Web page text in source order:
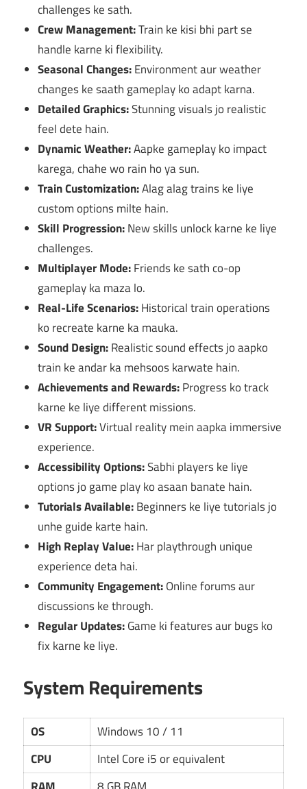
challenges ke sath.
Crew Management:Train ke kisi bhi part se
handle karne ki flexibility.
Seasonal Changes:Environment aur weather
changes ke saath gameplay ko adapt karna.
Detailed Graphics:Stunning visuals jo realistic
feel dete hain.
Dynamic Weather:Aapke gameplay ko impact
karega, chahe wo rain ho ya sun.
Train Customization:Alag alag trains ke liye
custom options milte hain.
Skill Progression:New skills unlock karne ke liye
challenges.
Multiplayer Mode:Friends ke sath co-op
gameplay ka maza lo.
Real-Life Scenarios:Historical train operations
ko recreate karne ka mauka.
Sound Design:Realistic sound effects jo aapko
train ke andar ka mehsoos karwate hain.
Achievements and Rewards:Progress ko track
karne ke liye different missions.
VR Support:Virtual reality mein aapka immersive
experience.
Accessibility Options:Sabhi players ke liye
options jo game play ko asaan banate hain.
Tutorials Available:Beginners ke liye tutorials jo
unhe guide karte hain.
High Replay Value:Har playthrough unique
experience deta hai.
Community Engagement:Online forums aur
discussions ke through.
Regular Updates:Game ki features aur bugs ko
fix karne ke liye.
System Requirements
OS
Windows 10 / 11
CPU
Intel Core i5 or equivalent